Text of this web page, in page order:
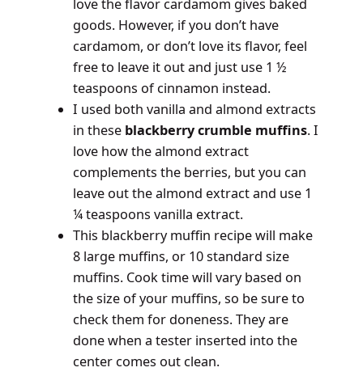
love the flavor cardamom gives baked
goods. However, if you don’t have
cardamom, or don’t love its flavor, feel
free to leave it out and just use 1 ½
teaspoons of cinnamon instead.
I used both vanilla and almond extracts
in theseblackberry crumble muffins. I
love how the almond extract
complements the berries, but you can
leave out the almond extract and use 1
¼ teaspoons vanilla extract.
This blackberry muffin recipe will make
8 large muffins, or 10 standard size
muffins. Cook time will vary based on
the size of your muffins, so be sure to
check them for doneness. They are
done when a tester inserted into the
center comes out clean.